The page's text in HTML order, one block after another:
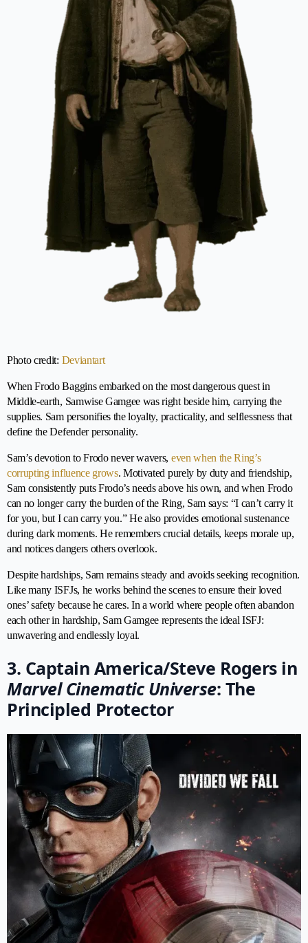
Photo credit: Deviantart
When Frodo Baggins embarked on the most dangerous quest in
Middle-earth, Samwise Gamgee was right beside him, carrying the
supplies. Sam personifies the loyalty, practicality, and selflessness that
define the Defender personality.
Sam’s devotion to Frodo never wavers, even when the Ring’s
corrupting influence grows. Motivated purely by duty and friendship,
Sam consistently puts Frodo’s needs above his own, and when Frodo
can no longer carry the burden of the Ring, Sam says: “I can’t carry it
for you, but I can carry you.” He also provides emotional sustenance
during dark moments. He remembers crucial details, keeps morale up,
and notices dangers others overlook.
Despite hardships, Sam remains steady and avoids seeking recognition.
Like many ISFJs, he works behind the scenes to ensure their loved
ones’ safety because he cares. In a world where people often abandon
each other in hardship, Sam Gamgee represents the ideal ISFJ:
unwavering and endlessly loyal.
3. Captain America/Steve Rogers in
Marvel Cinematic Universe: The
Principled Protector